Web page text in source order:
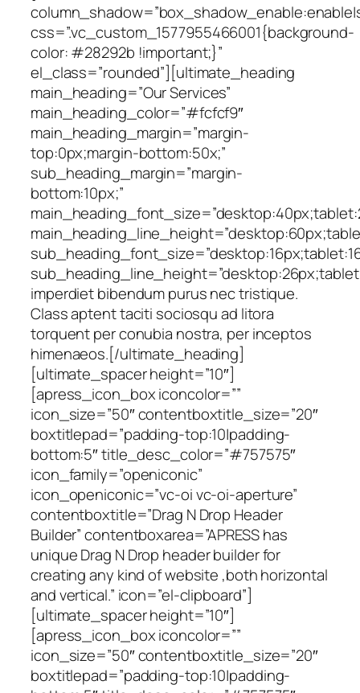
css=”.vc_custom_1577955466001{background-
color: #28292b !important;}”
el_class=”rounded”][ultimate_heading
main_heading=”Our Services”
main_heading_color=”#fcfcf9″
main_heading_margin=”margin-
top:0px;margin-bottom:50x;”
sub_heading_margin=”margin-
bottom:10px;”
imperdiet bibendum purus nec tristique.
Class aptent taciti sociosqu ad litora
torquent per conubia nostra, per inceptos
himenaeos.[/ultimate_heading]
[ultimate_spacer height=”10″]
[apress_icon_box iconcolor=””
icon_size=”50″ contentboxtitle_size=”20″
boxtitlepad=”padding-top:10|padding-
bottom:5″ title_desc_color=”#757575″
icon_family=”openiconic”
icon_openiconic=”vc-oi vc-oi-aperture”
contentboxtitle=”Drag N Drop Header
Builder” contentboxarea=”APRESS has
unique Drag N Drop header builder for
creating any kind of website ,both horizontal
and vertical.” icon=”el-clipboard”]
[ultimate_spacer height=”10″]
[apress_icon_box iconcolor=””
icon_size=”50″ contentboxtitle_size=”20″
boxtitlepad=”padding-top:10|padding-